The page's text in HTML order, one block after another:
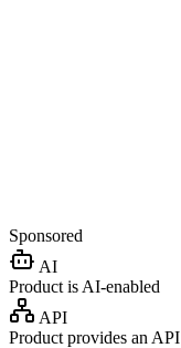
Sponsored
AI
Product is AI-enabled
API
Product provides an API